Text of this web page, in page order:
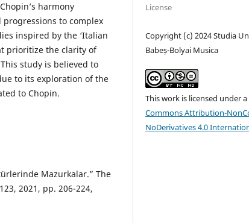
harmony
to complex
inspired by the ‘Italian
prioritize the clarity of
study is believed to
to its exploration of the
to Chopin.
Mazurkalar.” The
2021, pp. 206-224,
License
Copyright (c) 2024 Studia
Babeș-Bolyai Musica
This work is licensed under a
Commons Attribution-
NoDerivatives 4.0